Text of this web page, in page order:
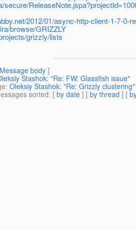
secure/
2012/01/async-http-client-1-7-0-
browse/GRIZZLY
grizzly/lists
Message body ]
Stashok: "Re: FW: Glassfish issue"
: Oleksiy Stashok: "Re: Grizzly clustering"
sorted: [ by date ] [ by thread ] [